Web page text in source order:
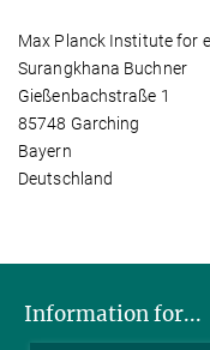
Max Planck Institute for
Surangkhana Buchner
Gießenbachstraße 1
85748 Garching
Bayern
Deutschland
Information for...